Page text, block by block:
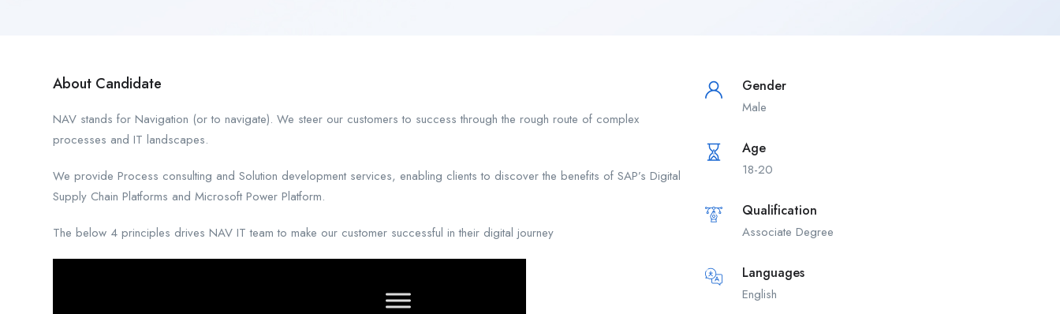
About Candidate
NAV stands for Navigation (or to navigate). We steer our customers to success through the rough route of complex
processes and IT landscapes.
We provide Process consulting and Solution development services, enabling clients to discover the benefits of SAP’s Digital
Supply Chain Platforms and Microsoft Power Platform.
The below 4 principles drives NAV IT team to make our customer successful in their digital journey
Gender
Male
Age
18-20
Qualification
Associate Degree
Languages
English